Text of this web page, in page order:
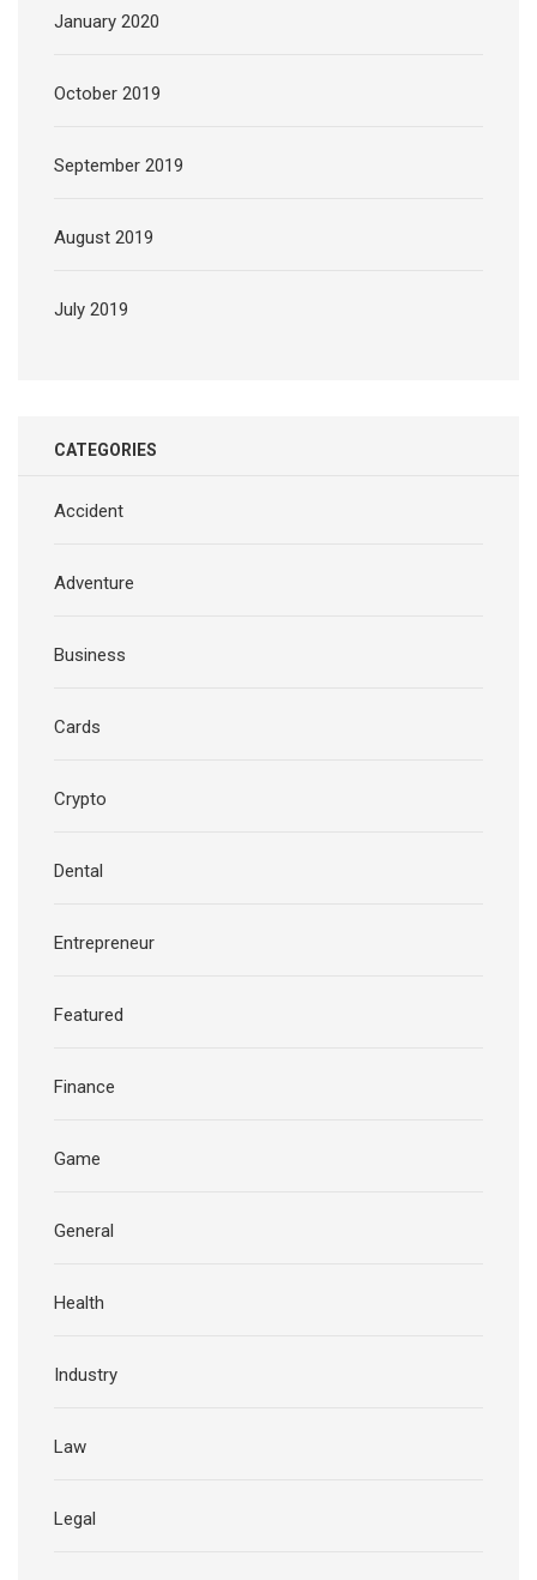
January 2020
October 2019
September 2019
August 2019
July 2019
CATEGORIES
Accident
Adventure
Business
Cards
Crypto
Dental
Entrepreneur
Featured
Finance
Game
General
Health
Industry
Law
Legal